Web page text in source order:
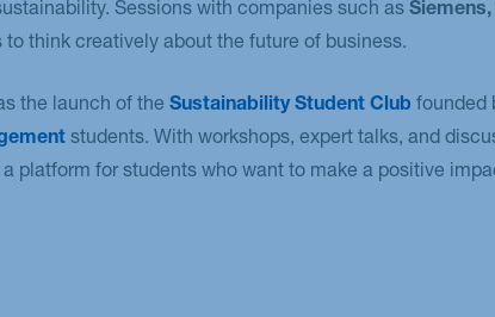
Sessions with companies such as
think creatively about the future of business.
the launch of the Sustainability Student Club founded
students. With workshops, expert talks, and
platform for students who want to make a positive